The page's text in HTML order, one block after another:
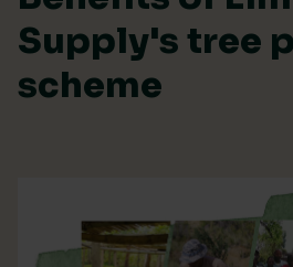
Supply's tree
scheme